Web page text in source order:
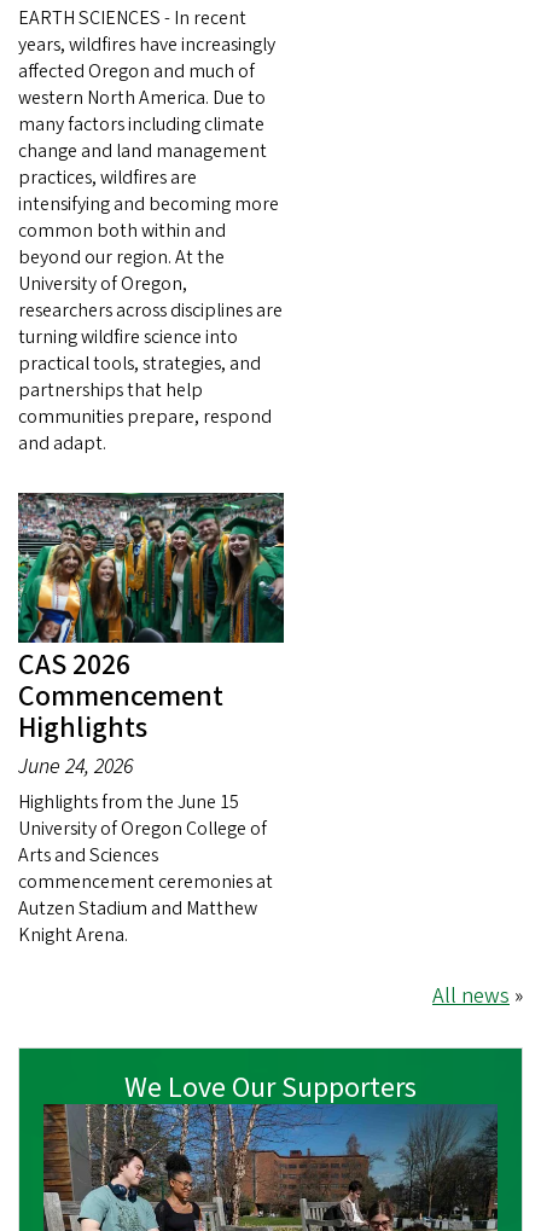
EARTH SCIENCES - In recent
years, wildfires have increasingly
affected Oregon and much of
western North America. Due to
many factors including climate
change and land management
practices, wildfires are
intensifying and becoming more
common both within and
beyond our region. At the
University of Oregon,
researchers across disciplines are
turning wildfire science into
practical tools, strategies, and
partnerships that help
communities prepare, respond
and adapt.
CAS 2026
Commencement
Highlights
June 24, 2026
Highlights from the June 15
University of Oregon College of
Arts and Sciences
commencement ceremonies at
Autzen Stadium and Matthew
Knight Arena.
All news »
We Love Our Supporters